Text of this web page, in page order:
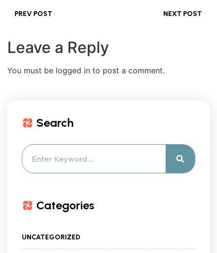
PREV POST NEXT POST
Leave a Reply
You must be logged in to post a comment.
Search
Categories
UNCATEGORIZED